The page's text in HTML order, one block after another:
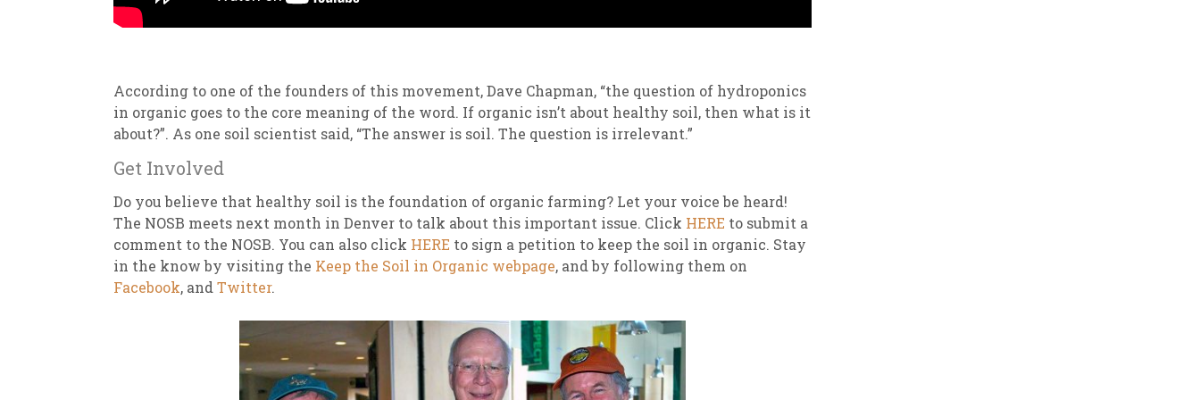
According to one of the founders of this movement, Dave Chapman, “the question of hydroponics
in organic goes to the core meaning of the word. If organic isn’t about healthy soil, then what is it
about?”. As one soil scientist said, “The answer is soil. The question is irrelevant.”
Get Involved
Do you believe that healthy soil is the foundation of organic farming? Let your voice be heard!
The NOSB meets next month in Denver to talk about this important issue. Click HERE to submit a
comment to the NOSB. You can also click HERE to sign a petition to keep the soil in organic. Stay
in the know by visiting the Keep the Soil in Organic webpage, and by following them on
Facebook, and Twitter.